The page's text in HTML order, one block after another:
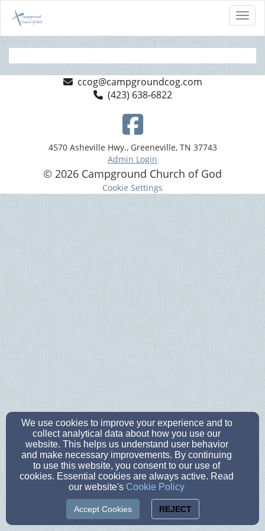
ccog@campgroundcog.com
(423) 638-6822
4570 Asheville Hwy., Greeneville, TN 37743
Admin Login
© 2026 Campground Church of God
Cookie Settings
We use cookies to improve your experience and to
collect analytical data about how you use our
website. This helps us understand user behavior
and make necessary improvements. By continuing
to use this website, you consent to our use of
cookies. Essential cookies are always active. Read
our website's Cookie Policy
Accept Cookies REJECT